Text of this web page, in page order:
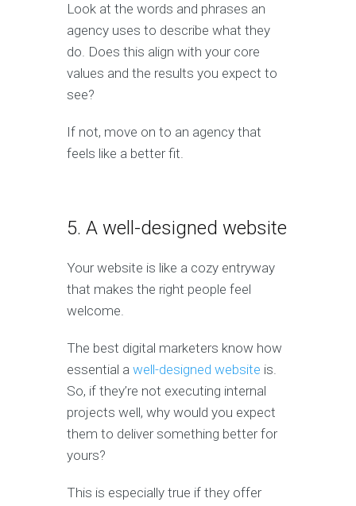
Look at the words and phrases an
agency uses to describe what they
do. Does this align with your core
values and the results you expect to
see?
If not, move on to an agency that
feels like a better fit.
5. A well-designed website
Your website is like a cozy entryway
that makes the right people feel
welcome.
The best digital marketers know how
essential a well-designed website is.
So, if they’re not executing internal
projects well, why would you expect
them to deliver something better for
yours?
This is especially true if they offer